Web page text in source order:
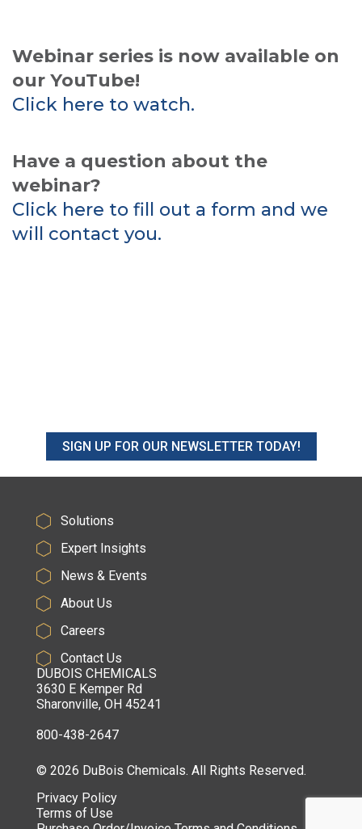
Webinar series is now available on
our YouTube!
Click here to watch.
Have a question about the
webinar?
Click here to fill out a form and we
will contact you.
SIGN UP FOR OUR NEWSLETTER TODAY!
Solutions
Expert Insights
News & Events
About Us
Careers
Contact Us
DUBOIS CHEMICALS
3630 E Kemper Rd
Sharonville, OH 45241
800-438-2647
© 2026 DuBois Chemicals. All Rights Reserved.
Privacy Policy
Terms of Use